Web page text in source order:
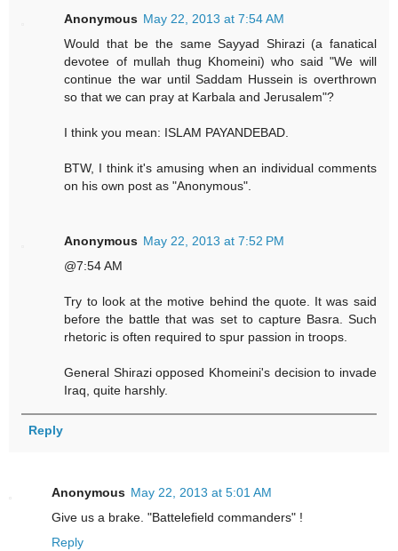
Anonymous May 22, 2013 at 7:54 AM
Would that be the same Sayyad Shirazi (a fanatical
devotee of mullah thug Khomeini) who said "We will
continue the war until Saddam Hussein is overthrown
so that we can pray at Karbala and Jerusalem"?
I think you mean: ISLAM PAYANDEBAD.
BTW, I think it's amusing when an individual comments
on his own post as "Anonymous".
Anonymous May 22, 2013 at 7:52 PM
@7:54 AM
Try to look at the motive behind the quote. It was said
before the battle that was set to capture Basra. Such
rhetoric is often required to spur passion in troops.
General Shirazi opposed Khomeini's decision to invade
Iraq, quite harshly.
Reply
Anonymous May 22, 2013 at 5:01 AM
Give us a brake. "Battelefield commanders" !
Reply